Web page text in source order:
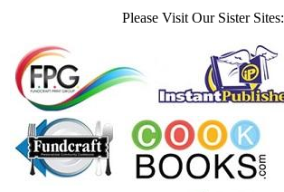
Please Visit Our Sister Sites: